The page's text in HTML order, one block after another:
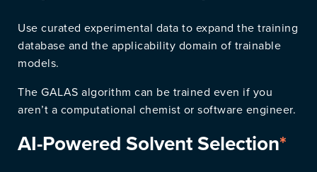
Use curated experimental data to expand the training
database and the applicability domain of trainable
models.
The GALAS algorithm can be trained even if you
aren’t a computational chemist or software engineer.
AI-Powered Solvent Selection*